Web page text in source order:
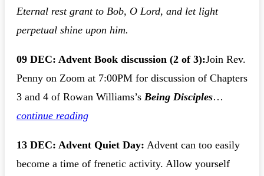
Eternal rest grant to Bob, O Lord, and let light
perpetual shine upon him.
09 DEC: Advent Book discussion (2 of 3):Join Rev.
Penny on Zoom at 7:00PM for discussion of Chapters
3 and 4 of Rowan Williams’s Being Disciples…
continue reading
13 DEC: Advent Quiet Day: Advent can too easily
become a time of frenetic activity. Allow yourself